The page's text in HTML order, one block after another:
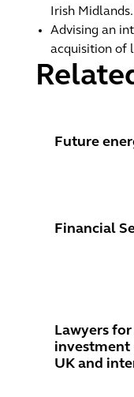
Irish Midlands.
Advising an
acquisition of
Future
Financial
Lawyers
investment
UK and